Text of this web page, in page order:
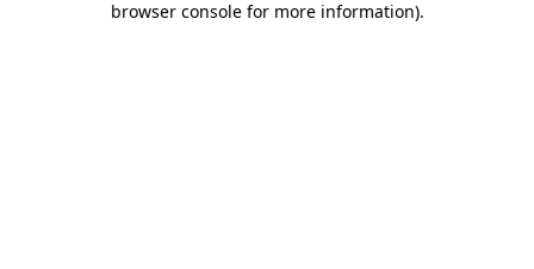
browser console for more information).